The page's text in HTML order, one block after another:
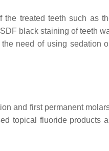
treated teeth such as
black staining of teeth
need of using sedation
and first permanent
topical fluoride products